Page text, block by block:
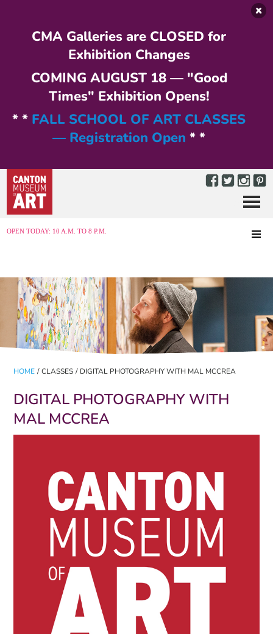
CMA Galleries are CLOSED for
Exhibition Changes
COMING AUGUST 18 — "Good
Times" Exhibition Opens!
* * FALL SCHOOL OF ART CLASSES
— Registration Open * *
OPEN TODAY: 10 A.M. TO 8 P.M.
Menu
HOME / CLASSES / DIGITAL PHOTOGRAPHY WITH MAL MCCREA
DIGITAL PHOTOGRAPHY WITH
MAL MCCREA